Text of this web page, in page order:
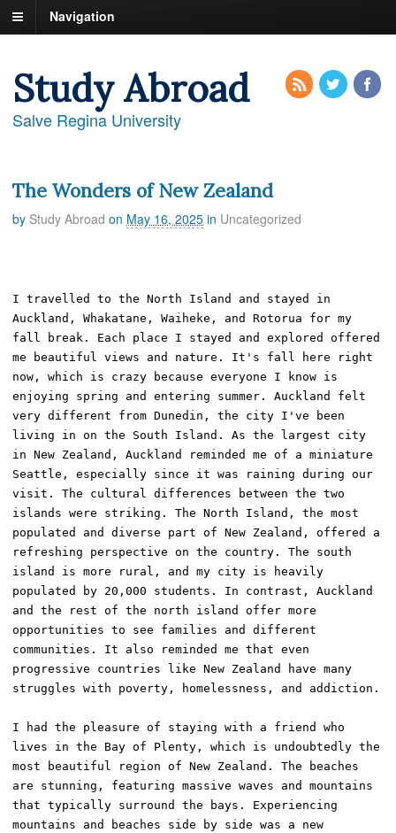
Navigation
Study Abroad
Salve Regina University
The Wonders of New Zealand
by Study Abroad on May 16, 2025 in Uncategorized
I travelled to the North Island and stayed in
Auckland, Whakatane, Waiheke, and Rotorua for my
fall break. Each place I stayed and explored offered
me beautiful views and nature. It's fall here right
now, which is crazy because everyone I know is
enjoying spring and entering summer. Auckland felt
very different from Dunedin, the city I've been
living in on the South Island. As the largest city
in New Zealand, Auckland reminded me of a miniature
Seattle, especially since it was raining during our
visit. The cultural differences between the two
islands were striking. The North Island, the most
populated and diverse part of New Zealand, offered a
refreshing perspective on the country. The south
island is more rural, and my city is heavily
populated by 20,000 students. In contrast, Auckland
and the rest of the north island offer more
opportunities to see families and different
communities. It also reminded me that even
progressive countries like New Zealand have many
struggles with poverty, homelessness, and addiction.
I had the pleasure of staying with a friend who
lives in the Bay of Plenty, which is undoubtedly the
most beautiful region of New Zealand. The beaches
are stunning, featuring massive waves and mountains
that typically surround the bays. Experiencing
mountains and beaches side by side was a new